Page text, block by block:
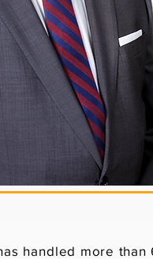
handled more